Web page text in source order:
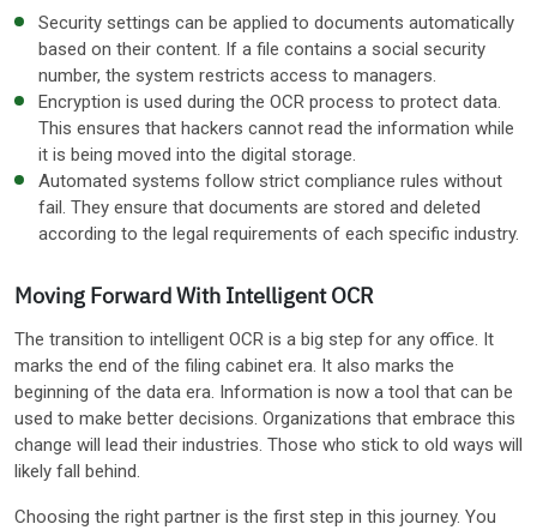
Security settings can be applied to documents automatically
based on their content. If a file contains a social security
number, the system restricts access to managers.
Encryption is used during the OCR process to protect data.
This ensures that hackers cannot read the information while
it is being moved into the digital storage.
Automated systems follow strict compliance rules without
fail. They ensure that documents are stored and deleted
according to the legal requirements of each specific industry.
Moving Forward With Intelligent OCR
The transition to intelligent OCR is a big step for any office. It
marks the end of the filing cabinet era. It also marks the
beginning of the data era. Information is now a tool that can be
used to make better decisions. Organizations that embrace this
change will lead their industries. Those who stick to old ways will
likely fall behind.
Choosing the right partner is the first step in this journey. You